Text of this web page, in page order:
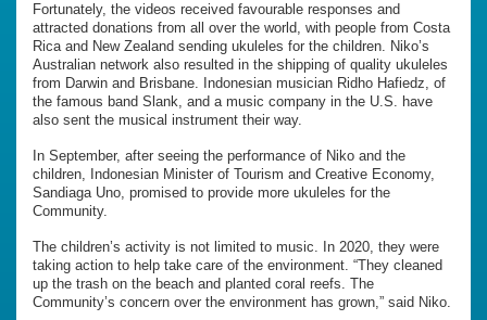
Fortunately, the videos received favourable responses and
attracted donations from all over the world, with people from Costa
Rica and New Zealand sending ukuleles for the children. Niko’s
Australian network also resulted in the shipping of quality ukuleles
from Darwin and Brisbane. Indonesian musician Ridho Hafiedz, of
the famous band Slank, and a music company in the U.S. have
also sent the musical instrument their way.
In September, after seeing the performance of Niko and the
children, Indonesian Minister of Tourism and Creative Economy,
Sandiaga Uno, promised to provide more ukuleles for the
Community.
The children’s activity is not limited to music. In 2020, they were
taking action to help take care of the environment. “They cleaned
up the trash on the beach and planted coral reefs. The
Community’s concern over the environment has grown,” said Niko.